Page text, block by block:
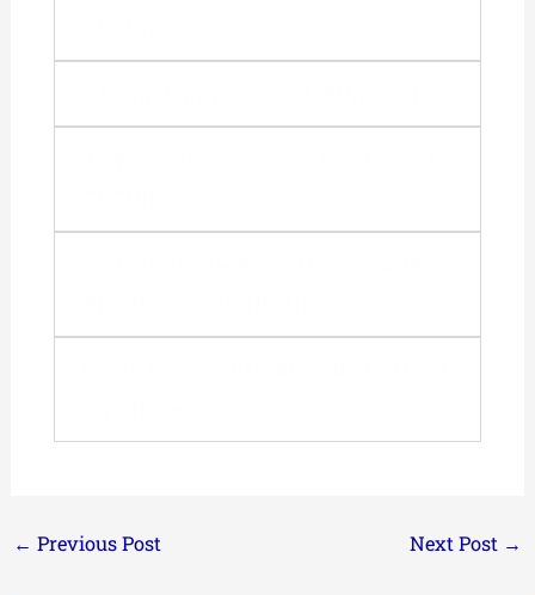
← Previous Post Next Post →